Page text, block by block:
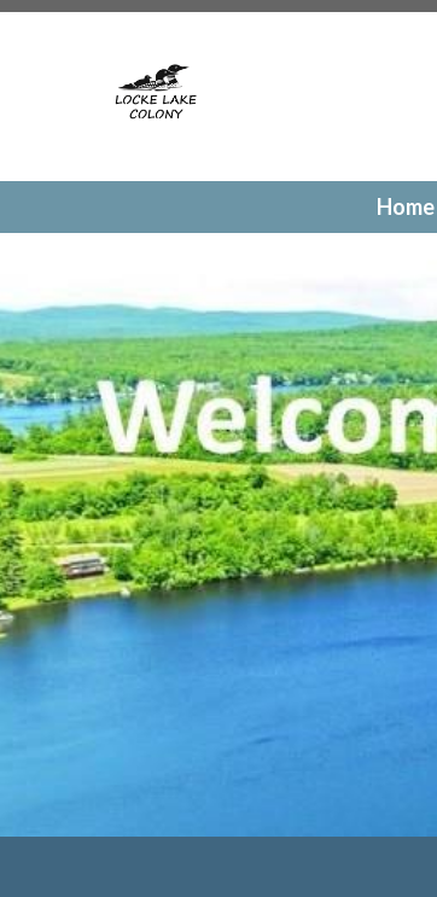
https://lockelakecolony.com/contact-
https://lockelakecolony.com/newsfeed
https://lockelakecolony.com/
eventshttps://lockelakecolony.com/contact-
https://lockelakecolony.com/amenities
Home